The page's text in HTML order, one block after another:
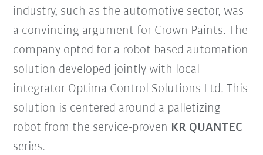
industry, such as the automotive sector, was
a convincing argument for Crown Paints. The
company opted for a robot-based automation
solution developed jointly with local
integrator Optima Control Solutions Ltd. This
solution is centered around a palletizing
robot from the service-proven KR QUANTEC
series.